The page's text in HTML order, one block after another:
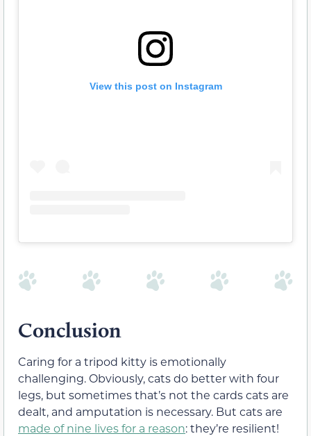
View this post on Instagram
Conclusion
Caring for a tripod kitty is emotionally
challenging. Obviously, cats do better with four
legs, but sometimes that’s not the cards cats are
dealt, and amputation is necessary. But cats are
made of nine lives for a reason: they’re resilient!